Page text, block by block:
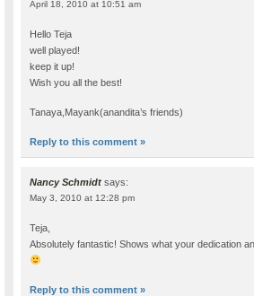
April 18, 2010 at 10:51 am
Hello Teja
well played!
keep it up!
Wish you all the best!
Tanaya,Mayank(anandita’s friends)
Reply to this comment »
Nancy Schmidt says:
May 3, 2010 at 12:28 pm
Teja,
Absolutely fantastic! Shows what your dedication
Reply to this comment »